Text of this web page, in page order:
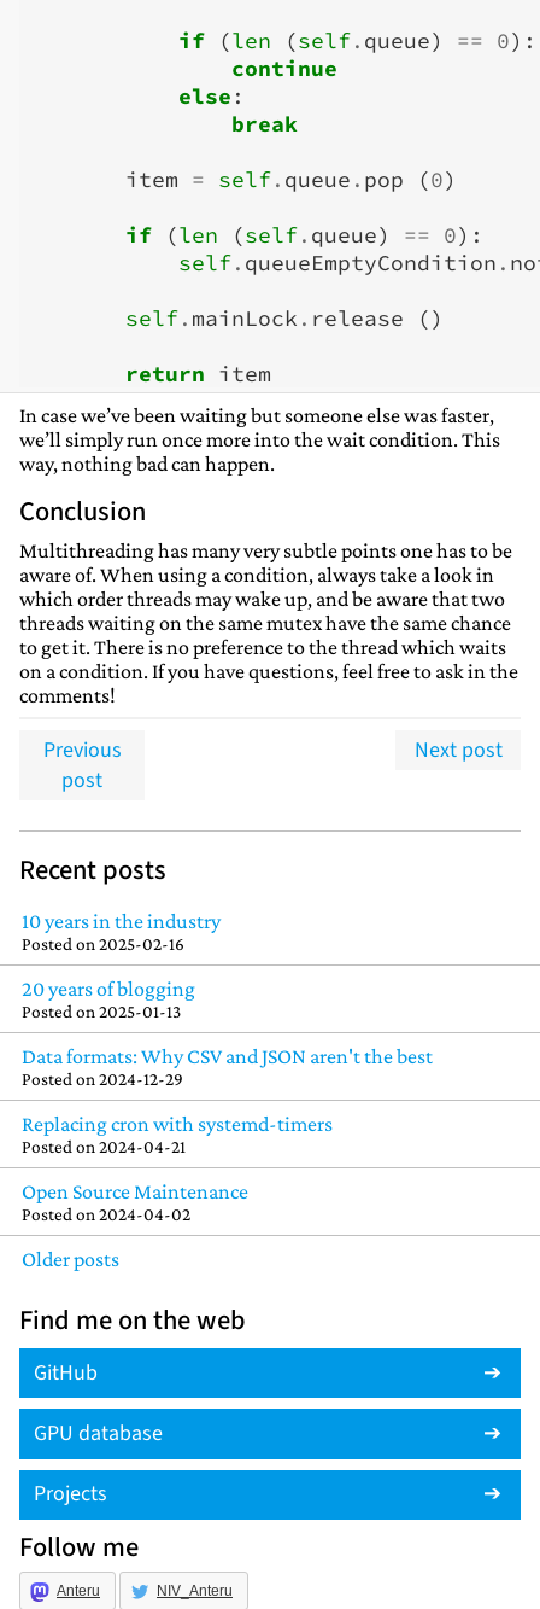
if
(len (self. queue) == 0):
continue
else :
break
item = self. queue . pop (0)
if
(len (self. queue) == 0):
self. queueEmptyCondition .
self. mainLock . release
()
return item
In case we’ve been waiting but someone else was faster,
we’ll simply run once more into the wait condition. This
way, nothing bad can happen.
Conclusion
Multithreading has many very subtle points one has to be
aware of. When using a condition, always take a look in
which order threads may wake up, and be aware that two
threads waiting on the same mutex have the same chance
to get it. There is no preference to the thread which waits
on a condition. If you have questions, feel free to ask in the
comments!
Previous
post
Next post
Recent posts
10 years in the industry
Posted on 2025-02-16
20 years of blogging
Posted on 2025-01-13
Data formats: Why CSV and JSON aren't the best
Posted on 2024-12-29
Replacing cron with systemd-timers
Posted on 2024-04-21
Open Source Maintenance
Posted on 2024-04-02
Older posts
Find me on the web
GitHub
GPU database
Projects
Follow me
Anteru NIV_Anteru